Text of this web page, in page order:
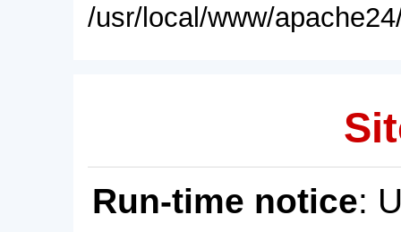
/usr/local/www/
Run-time notice: